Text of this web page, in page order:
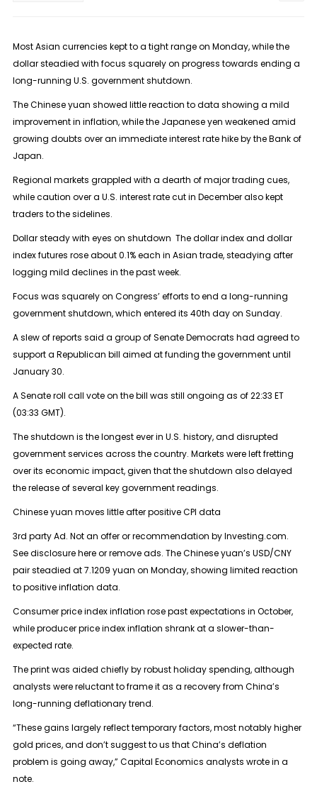
Most Asian currencies kept to a tight range on Monday, while the
dollar steadied with focus squarely on progress towards ending a
long-running U.S. government shutdown.
The Chinese yuan showed little reaction to data showing a mild
improvement in inflation, while the Japanese yen weakened amid
growing doubts over an immediate interest rate hike by the Bank of
Japan.
Regional markets grappled with a dearth of major trading cues,
while caution over a U.S. interest rate cut in December also kept
traders to the sidelines.
Dollar steady with eyes on shutdown The dollar index and dollar
index futures rose about 0.1% each in Asian trade, steadying after
logging mild declines in the past week.
Focus was squarely on Congress’ efforts to end a long-running
government shutdown, which entered its 40th day on Sunday.
A slew of reports said a group of Senate Democrats had agreed to
support a Republican bill aimed at funding the government until
January 30.
A Senate roll call vote on the bill was still ongoing as of 22:33 ET
(03:33 GMT).
The shutdown is the longest ever in U.S. history, and disrupted
government services across the country. Markets were left fretting
over its economic impact, given that the shutdown also delayed
the release of several key government readings.
Chinese yuan moves little after positive CPI data
3rd party Ad. Not an offer or recommendation by Investing.com.
See disclosure here or remove ads. The Chinese yuan’s USD/CNY
pair steadied at 7.1209 yuan on Monday, showing limited reaction
to positive inflation data.
Consumer price index inflation rose past expectations in October,
while producer price index inflation shrank at a slower-than-
expected rate.
The print was aided chiefly by robust holiday spending, although
analysts were reluctant to frame it as a recovery from China’s
long-running deflationary trend.
“These gains largely reflect temporary factors, most notably higher
gold prices, and don’t suggest to us that China’s deflation
problem is going away,” Capital Economics analysts wrote in a
note.